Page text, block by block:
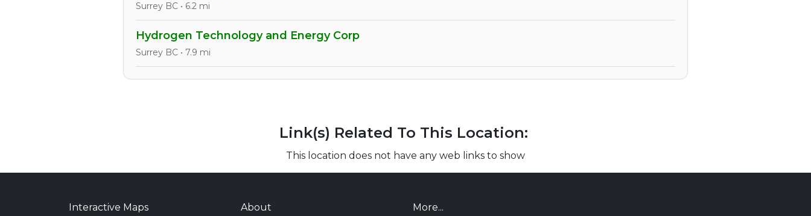
Surrey BC • 6.2 mi
Hydrogen Technology and Energy Corp
Surrey BC • 7.9 mi
Link(s) Related To This Location:
This location does not have any web links to show
Interactive Maps About More...